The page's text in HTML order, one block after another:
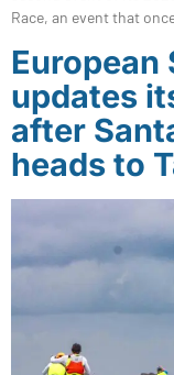
Race, an event that
European
updates
after
heads to